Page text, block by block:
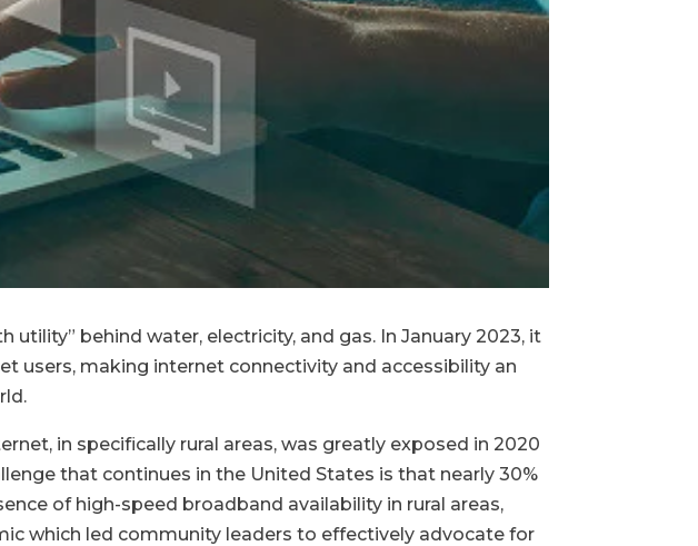
behind water, electricity, and gas. In January 2023, it
users, making internet connectivity and accessibility an
in specifically rural areas, was greatly exposed in 2020
that continues in the United States is that nearly 30%
of high-speed broadband availability in rural areas,
which led community leaders to effectively advocate for